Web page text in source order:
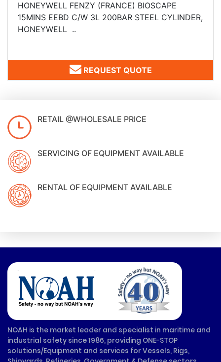
HONEYWELL FENZY (FRANCE) ​BIOSCAPE
15MINS EEBD C/W 3L 200BAR STEEL CYLINDER,
HONEYWELL ..
REQUEST QUOTE
RETAIL @WHOLESALE PRICE
SERVICING OF EQUIPMENT AVAILABLE
RENTAL OF EQUIPMENT AVAILABLE
NOAH is the market leader and specialist in maritime and
industrial safety since 1986, providing ONE-STOP
solutions/Equipment and services for Vessels, Rigs,